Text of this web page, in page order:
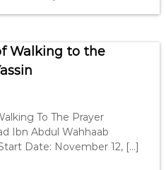
Walking to the
To The Prayer
Ibn Abdul Wahhaab
Date: November 12, […]